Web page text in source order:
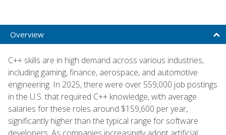
Overview
C++ skills are in high demand across various industries,
including gaming, finance, aerospace, and automotive
engineering. In 2025, there were over 559,000 job postings
in the U.S. that required C++ knowledge, with average
salaries for these roles around $159,600 per year,
significantly higher than the typical range for software